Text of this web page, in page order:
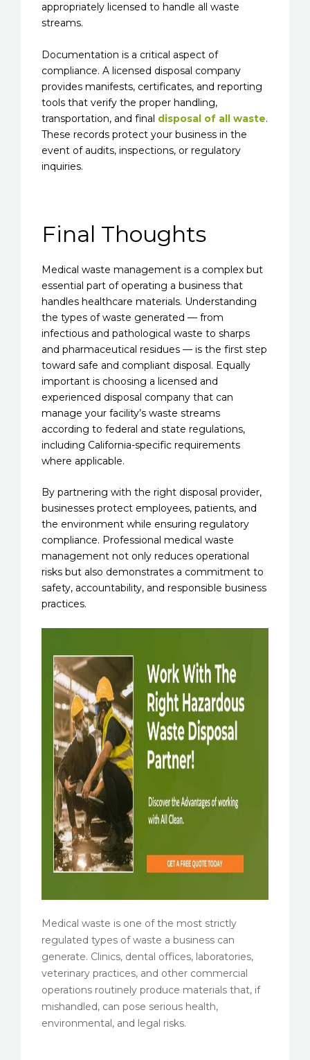
appropriately licensed to handle all waste
streams.
Documentation is a critical aspect of
compliance. A licensed disposal company
provides manifests, certificates, and reporting
tools that verify the proper handling,
transportation, and final disposal of all waste.
These records protect your business in the
event of audits, inspections, or regulatory
inquiries.
Final Thoughts
Medical waste management is a complex but
essential part of operating a business that
handles healthcare materials. Understanding
the types of waste generated — from
infectious and pathological waste to sharps
and pharmaceutical residues — is the first step
toward safe and compliant disposal. Equally
important is choosing a licensed and
experienced disposal company that can
manage your facility’s waste streams
according to federal and state regulations,
including California-specific requirements
where applicable.
By partnering with the right disposal provider,
businesses protect employees, patients, and
the environment while ensuring regulatory
compliance. Professional medical waste
management not only reduces operational
risks but also demonstrates a commitment to
safety, accountability, and responsible business
practices.
Medical waste is one of the most strictly
regulated types of waste a business can
generate. Clinics, dental offices, laboratories,
veterinary practices, and other commercial
operations routinely produce materials that, if
mishandled, can pose serious health,
environmental, and legal risks.